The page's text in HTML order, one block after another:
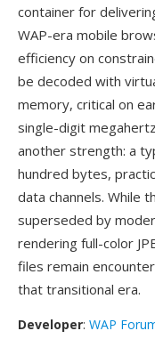
container for
WAP-era mobile
efficiency on
be decoded with
memory, critical on
single-digit
another strength: a
hundred bytes,
data channels. While
superseded by
rendering full-color
files remain
that transitional era.
Developer: WAP